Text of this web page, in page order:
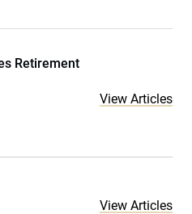
Retirement
View Articles
View Articles